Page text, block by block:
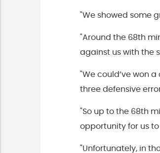
"We showed some
"Around the 68th
against us with the
"We could’ve won
three defensive
"So up to the 68th
opportunity for us
"Unfortunately, in